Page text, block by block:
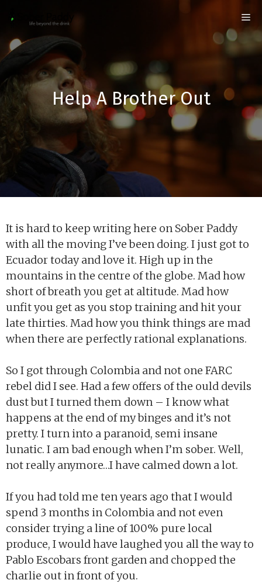
content
Help A Brother Out
It is hard to keep writing here on Sober Paddy
with all the moving I’ve been doing. I just got to
Ecuador today and love it. High up in the
mountains in the centre of the globe. Mad how
short of breath you get at altitude. Mad how
unfit you get as you stop training and hit your
late thirties. Mad how you think things are mad
when there are perfectly rational explanations.
So I got through Colombia and not one FARC
rebel did I see. Had a few offers of the ould devils
dust but I turned them down – I know what
happens at the end of my binges and it’s not
pretty. I turn into a paranoid, semi insane
lunatic. I am bad enough when I’m sober. Well,
not really anymore…I have calmed down a lot.
If you had told me ten years ago that I would
spend 3 months in Colombia and not even
consider trying a line of 100% pure local
produce, I would have laughed you all the way to
Pablo Escobars front garden and chopped the
charlie out in front of you.